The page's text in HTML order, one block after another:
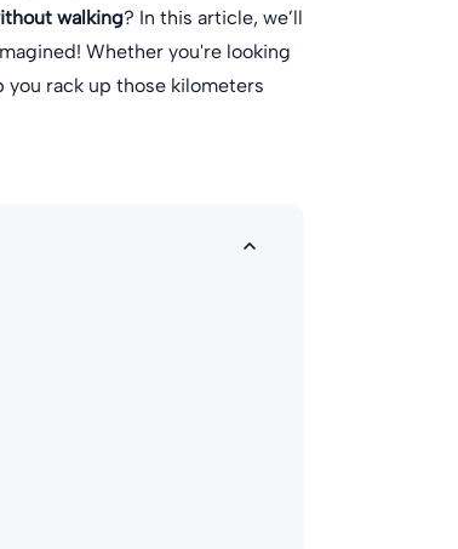
walking? In this article, we’ll
Whether you're looking
rack up those kilometers